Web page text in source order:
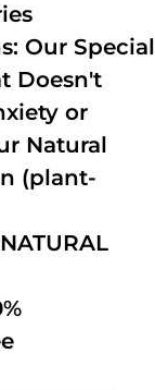
Our Special
Doesn't
or
Natural
(plant-